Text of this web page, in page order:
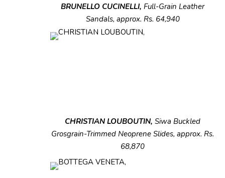
BRUNELLO CUCINELLI, Full-Grain Leather
Sandals, approx. Rs. 64,940
CHRISTIAN LOUBOUTIN, Siwa Buckled
Grosgrain-Trimmed Neoprene Slides, approx. Rs.
68,870